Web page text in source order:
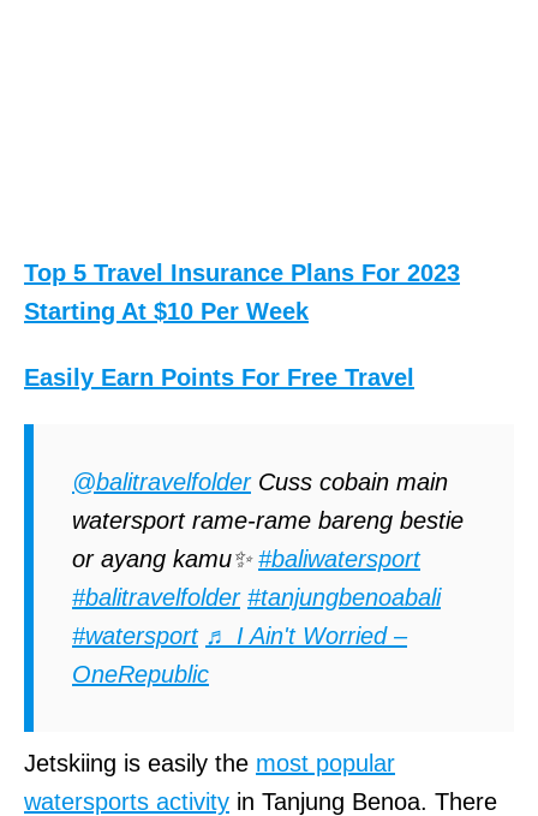
Top 5 Travel Insurance Plans For 2023
Starting At $10 Per Week
Easily Earn Points For Free Travel
@balitravelfolderCuss cobain main
watersport rame-rame bareng bestie
or ayang kamu✨#baliwatersport
#balitravelfolder #tanjungbenoabali
#watersport ♬ I Ain't Worried –
OneRepublic
Jetskiing is easily the most popular
watersports activity in Tanjung Benoa. There